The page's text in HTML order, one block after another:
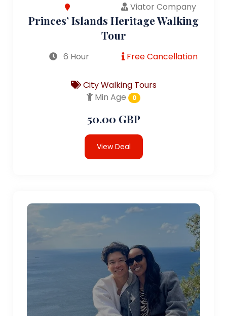
Viator Company
Princes’ Islands Heritage Walking
Tour
6 Hour Free Cancellation
City Walking Tours
Min Age
0
50.00 GBP
View Deal